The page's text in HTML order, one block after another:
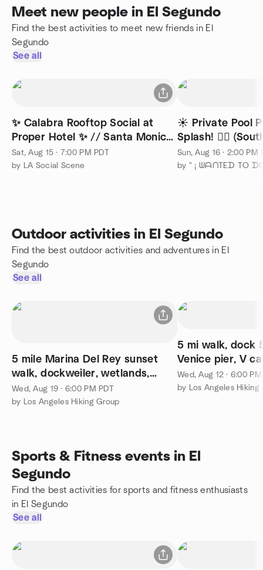
Meet new people in El Segundo
Find the best activities to meet new friends in El
Segundo
See all
✨ Calabra Rooftop Social at
Proper Hotel ✨ // Santa Monica
🍷
Sat, Aug 15 · 7:00 PM PDT
by LA Social Scene
☀️ Private Pool
Splash! 🏊‍♂️
Sun, Aug 16 · 2:00 PM
Outdoor activities in El Segundo
Find the best outdoor activities and adventures in El
Segundo
See all
5 mile Marina Del Rey sunset
walk, dockweiler, wetlands,
jetty, optional potluck
Wed, Aug 19 · 6:00 PM PDT
by Los Angeles Hiking Group
5 mi walk, dock
Venice pier, V
Wed, Aug 12 · 6:00 PM
by Los Angeles Hiking
Sports & Fitness events in El
Segundo
Find the best activities for sports and fitness enthusiasts
in El Segundo
See all